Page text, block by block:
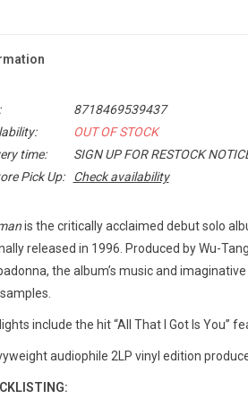
8718469539437
OUT OF STOCK
time:
SIGN UP FOR RESTOCK
Pick Up:
Check availability
is the critically acclaimed debut solo
released in 1996. Produced by Wu-
the album’s music and
include the hit “All That I Got Is You”
audiophile 2LP vinyl edition